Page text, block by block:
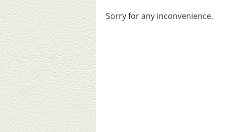
Sorry for any inconvenience.